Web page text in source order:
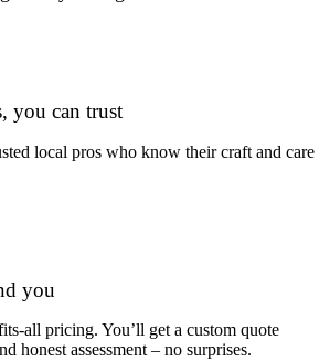
you can trust
local pros who know their craft and care
you
all pricing. You’ll get a custom quote
honest assessment – no surprises.